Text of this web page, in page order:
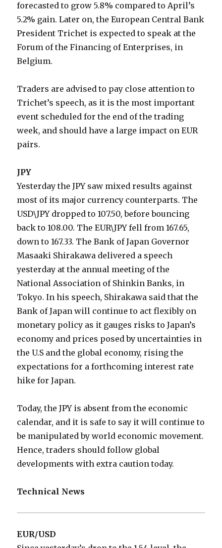
forecasted to grow 5.8% compared to April’s
5.2% gain. Later on, the European Central Bank
President Trichet is expected to speak at the
Forum of the Financing of Enterprises, in
Belgium.
Traders are advised to pay close attention to
Trichet’s speech, as it is the most important
event scheduled for the end of the trading
week, and should have a large impact on EUR
pairs.
JPY
Yesterday the JPY saw mixed results against
most of its major currency counterparts. The
USD\JPY dropped to 107.50, before bouncing
back to 108.00. The EUR\JPY fell from 167.65,
down to 167.33. The Bank of Japan Governor
Masaaki Shirakawa delivered a speech
yesterday at the annual meeting of the
National Association of Shinkin Banks, in
Tokyo. In his speech, Shirakawa said that the
Bank of Japan will continue to act flexibly on
monetary policy as it gauges risks to Japan’s
economy and prices posed by uncertainties in
the U.S and the global economy, rising the
expectations for a forthcoming interest rate
hike for Japan.
Today, the JPY is absent from the economic
calendar, and it is safe to say it will continue to
be manipulated by world economic movement.
Hence, traders should follow global
developments with extra caution today.
Technical News
EUR/USD